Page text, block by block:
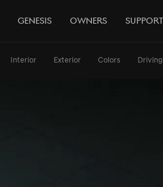
Genesis Owners Support
Interior Exterior Colors Driving